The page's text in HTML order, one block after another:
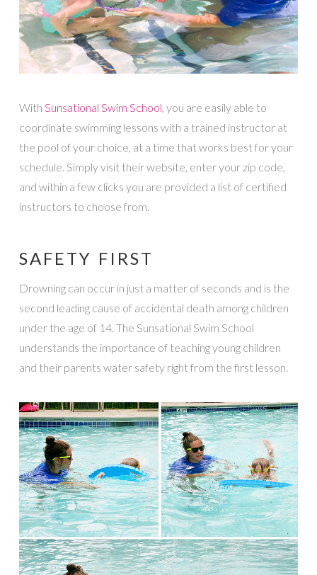
With Sunsational Swim School, you are easily able to
coordinate swimming lessons with a trained instructor at
the pool of your choice, at a time that works best for your
schedule. Simply visit their website, enter your zip code,
and within a few clicks you are provided a list of certified
instructors to choose from.
SAFETY FIRST
Drowning can occur in just a matter of seconds and is the
second leading cause of accidental death among children
under the age of 14. The Sunsational Swim School
understands the importance of teaching young children
and their parents water safety right from the first lesson.